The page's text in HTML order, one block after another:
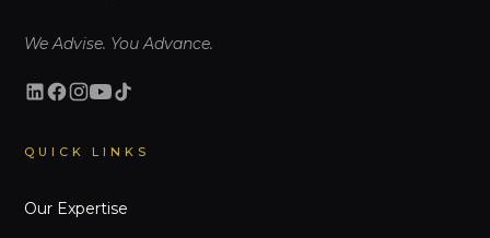
We Advise. You Advance.
QUICK LINKS
Our Expertise